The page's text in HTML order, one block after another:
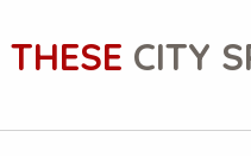
CITY